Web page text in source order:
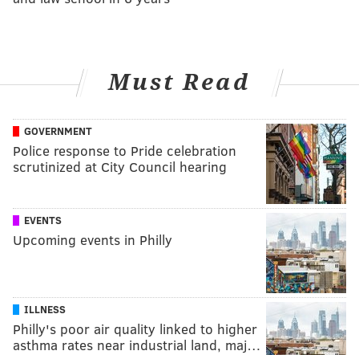
Must Read
GOVERNMENT
Police response to Pride celebration
scrutinized at City Council hearing
EVENTS
Upcoming events in Philly
ILLNESS
Philly's poor air quality linked to higher
asthma rates near industrial land, maj…